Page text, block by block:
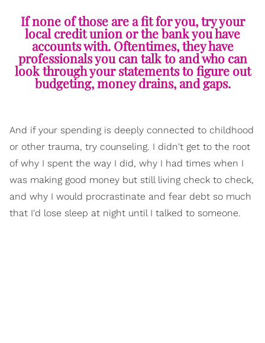
If none of those are a fit for you, try your
local credit union or the bank you have
accounts with. Oftentimes, they have
professionals you can talk to and who can
look through your statements to figure out
budgeting, money drains, and gaps.
And if your spending is deeply connected to childhood
or other trauma, try counseling. I didn't get to the root
of why I spent the way I did, why I had times when I
was making good money but still living check to check,
and why I would procrastinate and fear debt so much
that I'd lose sleep at night until I talked to someone.